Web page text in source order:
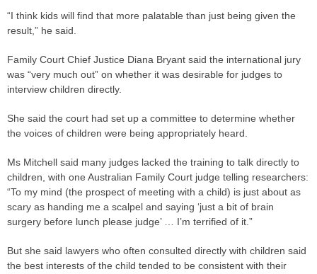
“I think kids will find that more palatable than just being given the
result,” he said.
Family Court Chief Justice Diana Bryant said the international jury
was “very much out” on whether it was desirable for judges to
interview children ­directly.
She said the court had set up a committee to determine whether
the voices of children were being appropriately heard.
Ms Mitchell said many judges lacked the training to talk directly to
children, with one Australian Family Court judge telling ­researchers:
“To my mind (the prospect of meeting with a child) is just about as
scary as handing me a scalpel and saying ‘just a bit of brain
surgery before lunch please judge’ … I’m terrified of it.”
But she said lawyers who often consulted directly with children said
the best interests of the child tended to be consistent with their